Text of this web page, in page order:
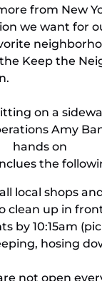
from New
we want for
Keep the
Amy
hands on
the
local shops
clean up in
by 10:15am
hosing
not open